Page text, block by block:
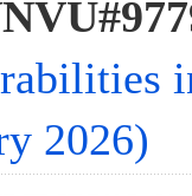
2026)